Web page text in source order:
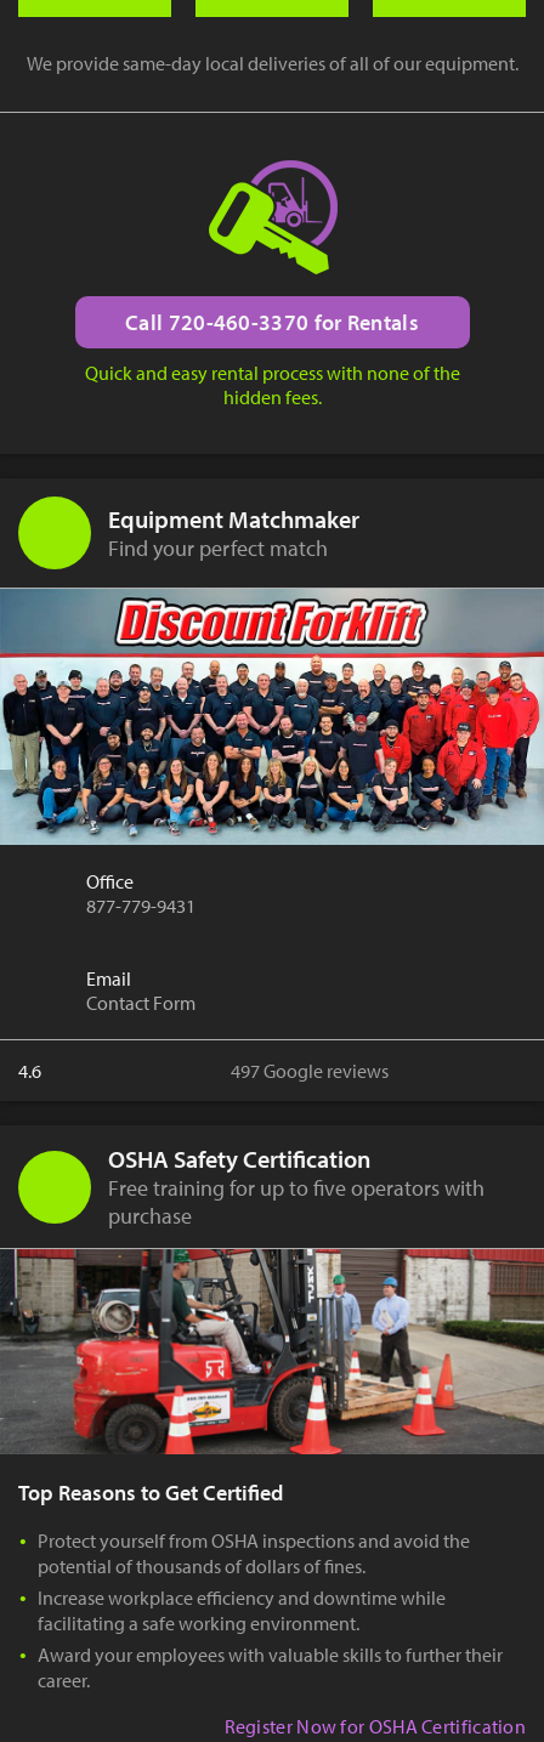
We provide same-day local deliveries of all of our equipment.
Call 720-460-3370 for Rentals
Quick and easy rental process with none of the
hidden fees.
Equipment Matchmaker
Find your perfect match
Office
877-779-9431
Email
Contact Form
4.6 497 Google reviews
OSHA Safety Certification
Free training for up to five operators with
purchase
Top Reasons to Get Certified
Protect yourself from OSHA inspections and avoid the
potential of thousands of dollars of fines.
Increase workplace efficiency and downtime while
facilitating a safe working environment.
Award your employees with valuable skills to further their
career.
Register Now for OSHA Certification